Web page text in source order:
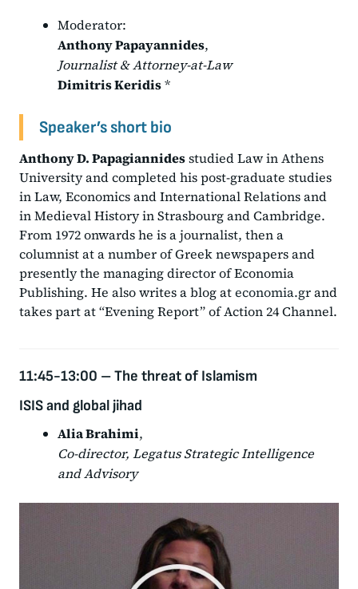
Moderator:
Anthony Papayannides,
Journalist & Attorney-at-Law
Dimitris Keridis*
Speaker’s short bio
Anthony D. Papagiannidesstudied Law in Athens
University and completed his post-graduate studies
in Law, Economics and International Relations and
in Medieval History in Strasbourg and Cambridge.
From 1972 onwards he is a journalist, then a
columnist at a number of Greek newspapers and
presently the managing director of Economia
Publishing. He also writes a blog ateconomia.grand
takes part at “Evening Report” of Action 24 Channel.
11:45-13:00 –The threat of Islamism
ISIS and global jihad
Alia Brahimi,
Co-director, Legatus Strategic Intelligence
and Advisory